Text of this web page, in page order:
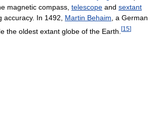
magnetic compass, telescope and sextant
accuracy. In 1492, Martin Behaim , a German
the oldest extant globe of the Earth. [15]